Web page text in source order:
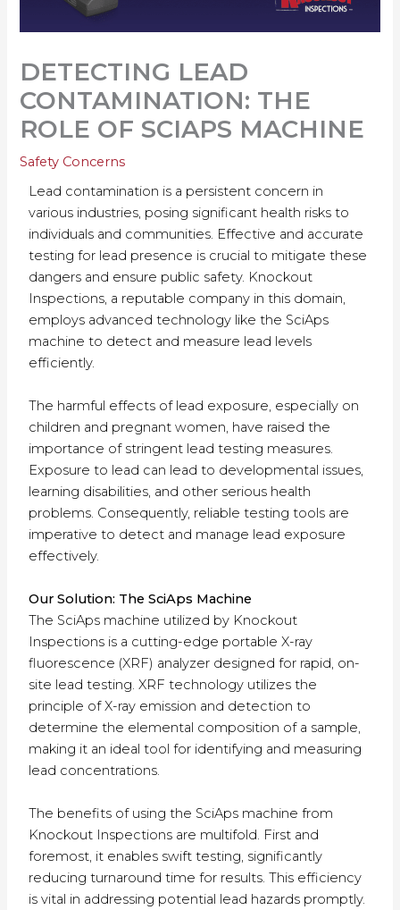
DETECTING LEAD
CONTAMINATION: THE
ROLE OF SCIAPS MACHINE
Safety Concerns
Lead contamination is a persistent concern in
various industries, posing significant health risks to
individuals and communities. Effective and accurate
testing for lead presence is crucial to mitigate these
dangers and ensure public safety. Knockout
Inspections, a reputable company in this domain,
employs advanced technology like the SciAps
machine to detect and measure lead levels
efficiently.
The harmful effects of lead exposure, especially on
children and pregnant women, have raised the
importance of stringent lead testing measures.
Exposure to lead can lead to developmental issues,
learning disabilities, and other serious health
problems. Consequently, reliable testing tools are
imperative to detect and manage lead exposure
effectively.
Our Solution: The SciAps Machine
The SciAps machine utilized by Knockout
Inspections is a cutting-edge portable X-ray
fluorescence (XRF) analyzer designed for rapid, on-
site lead testing. XRF technology utilizes the
principle of X-ray emission and detection to
determine the elemental composition of a sample,
making it an ideal tool for identifying and measuring
lead concentrations.
The benefits of using the SciAps machine from
Knockout Inspections are multifold. First and
foremost, it enables swift testing, significantly
reducing turnaround time for results. This efficiency
is vital in addressing potential lead hazards promptly.